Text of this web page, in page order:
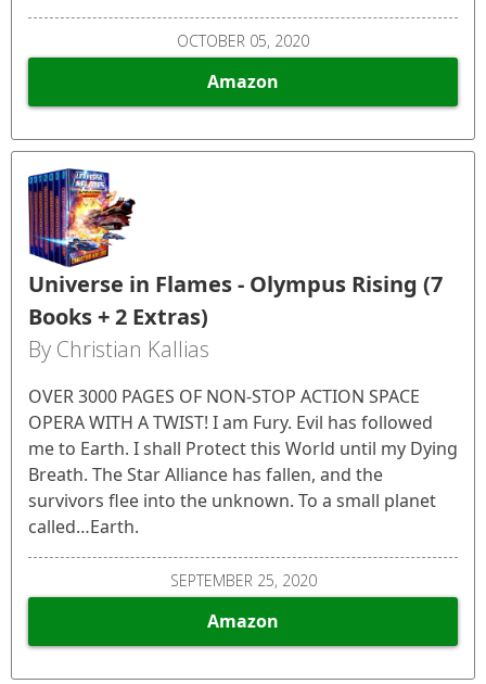
OCTOBER 05, 2020
Amazon
Universe in Flames - Olympus Rising (7
Books + 2 Extras)
By Christian Kallias
OVER 3000 PAGES OF NON-STOP ACTION SPACE
OPERA WITH A TWIST! I am Fury. Evil has followed
me to Earth. I shall Protect this World until my Dying
Breath. The Star Alliance has fallen, and the
survivors flee into the unknown. To a small planet
called…Earth.
SEPTEMBER 25, 2020
Amazon